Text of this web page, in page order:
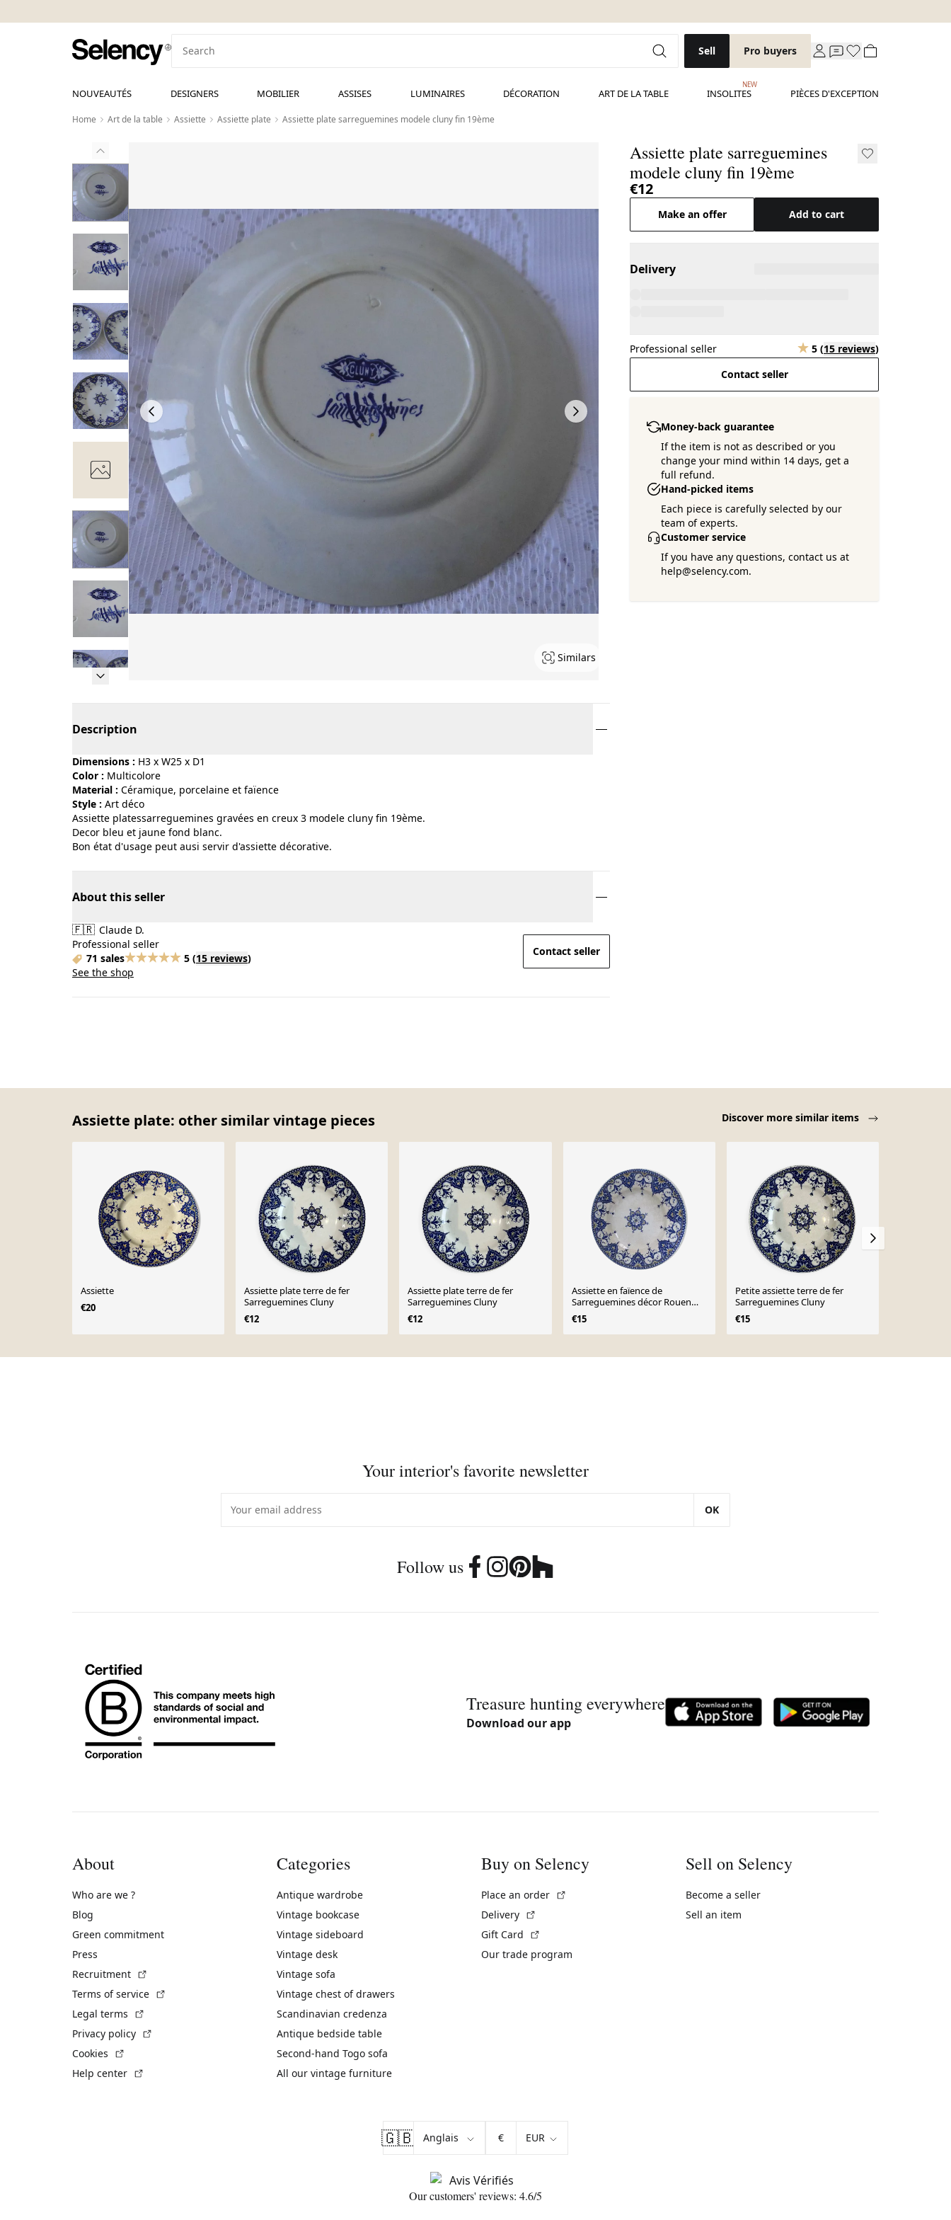
Sell Pro buyers
NOUVEAUTÉS DESIGNERS MOBILIER ASSISES LUMINAIRES DÉCORATION ART DE LA TABLE INSOLITES
NEW
PIÈCES D'EXCEPTION
Home Art de la table Assiette Assiette plate Assiette plate sarreguemines modele cluny fin 19ème
Similars
Assiette plate sarreguemines
modele cluny fin 19ème
€12
Make an offer Add to cart
Delivery
Professional seller 5 (15 reviews)
Contact seller
Money-back guarantee
If the item is not as described or you
change your mind within 14 days, get a
full refund.
Hand-picked items
Each piece is carefully selected by our
team of experts.
Customer service
If you have any questions, contact us at
help@selency.com.
Description
Dimensions : H3 x W25 x D1
Color :
multicolore
Material :
céramique, porcelaine et faïence
Style :
art déco
Assiette platessarreguemines gravées en creux 3 modele cluny fin 19ème.
Decor bleu et jaune fond blanc.
Bon état d'usage peut ausi servir d'assiette décorative.
About this seller
🇫🇷 Claude D.
Professional seller
71 sales
5 (15 reviews)
See the shop
Contact seller
Assiette plate: other similar vintage pieces Discover more similar items
Assiette
€20
Assiette plate terre de fer
Sarreguemines Cluny
€12
Assiette plate terre de fer
Sarreguemines Cluny
€12
Assiette en faïence de
Sarreguemines décor Rouen
XIX ème
€15
Petite assiette terre de fer
Sarreguemines Cluny
€15
Your interior's favorite newsletter
OK
Follow us
Treasure hunting everywhere
Download our app
About
Who are we ?
Blog
Green commitment
Press
Recruitment
Terms of service
Legal terms
Privacy policy
Cookies
Help center
Categories
Antique wardrobe
Vintage bookcase
Vintage sideboard
Vintage desk
Vintage sofa
Vintage chest of drawers
Scandinavian credenza
Antique bedside table
Second-hand Togo sofa
All our vintage furniture
Buy on Selency
Place an order
Delivery
Gift Card
Our trade program
Sell on Selency
Become a seller
Sell an item
🇬🇧 €
Our customers' reviews: 4.6/5